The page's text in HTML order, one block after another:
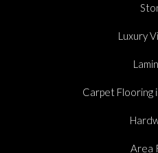
Luxury
Carpet Flooring
Area